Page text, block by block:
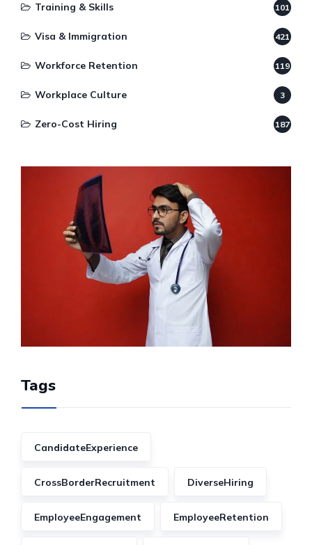
Training & Skills 101
Visa & Immigration 421
Workforce Retention 119
Workplace Culture 3
Zero-Cost Hiring 187
Tags
CandidateExperience
CrossBorderRecruitment DiverseHiring
EmployeeEngagement EmployeeRetention